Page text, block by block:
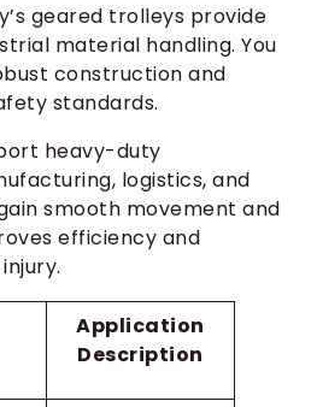
geared trolleys provide
material handling. You
construction and
standards.
heavy-duty
logistics, and
smooth movement and
efficiency and
Application
Description